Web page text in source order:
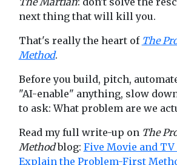
next thing that will kill you.
That's really the heart of The
Method.
Before you build, pitch,
"AI-enable" anything, slow
to ask: What problem are we
Read my full write-up on The
Methodblog: Five Movie and TV
Explain the Problem-First